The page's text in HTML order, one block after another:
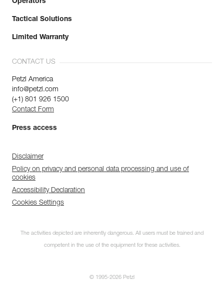
Operators
Tactical Solutions
Limited Warranty
CONTACT US
Petzl America
info@petzl.com
(+1) 801 926 1500
Contact Form
Press access
Disclaimer
Policy on privacy and personal data processing and use of
cookies
Accessibility Declaration
Cookies Settings
The activities depicted are inherently dangerous. All users must be trained and
competent in the use of the equipment for these activities.
© 1995-2026 Petzl